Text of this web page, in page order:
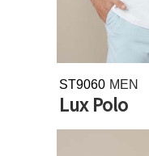
ST9060 MEN
Lux Polo